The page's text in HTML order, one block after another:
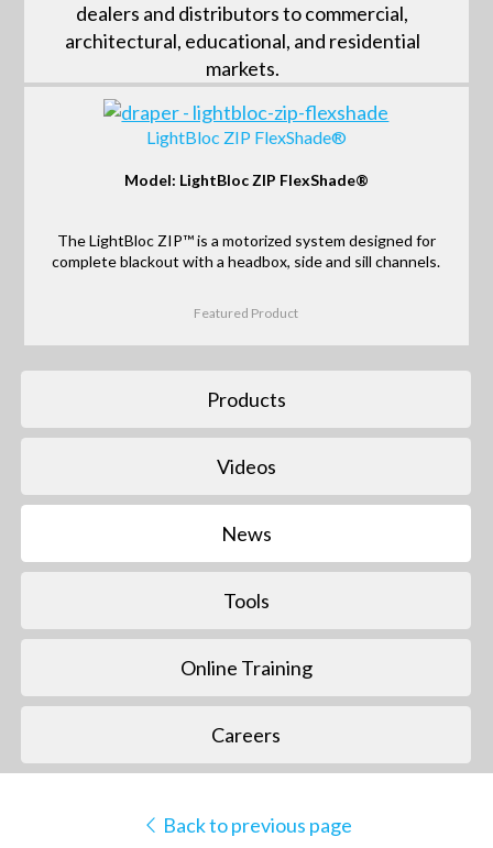
dealers and distributors to commercial,
architectural, educational, and residential
markets.
LightBloc ZIP FlexShade®
Model: LightBloc ZIP FlexShade®
The LightBloc ZIP™ is a motorized system designed for
complete blackout with a headbox, side and sill channels.
Featured Product
Products
Videos
News
Tools
Online Training
Careers
Back to previous page